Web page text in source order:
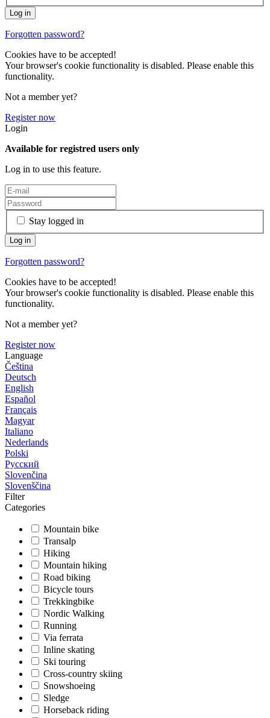
Forgotten password?
Cookies have to be accepted!
Your browser's cookie functionality is disabled. Please enable this
functionality.
Not a member yet?
Register now
Login
Available for registred users only
Log in to use this feature.
Stay logged in
Forgotten password?
Cookies have to be accepted!
Your browser's cookie functionality is disabled. Please enable this
functionality.
Not a member yet?
Register now
Language
Čeština
Deutsch
English
Español
Français
Magyar
Italiano
Nederlands
Polski
Русский
Slovenčina
Slovenščina
Filter
Categories
Mountain bike
Transalp
Hiking
Mountain hiking
Road biking
Bicycle tours
Trekkingbike
Nordic Walking
Running
Via ferrata
Inline skating
Ski touring
Cross-country skiing
Snowshoeing
Sledge
Horseback riding